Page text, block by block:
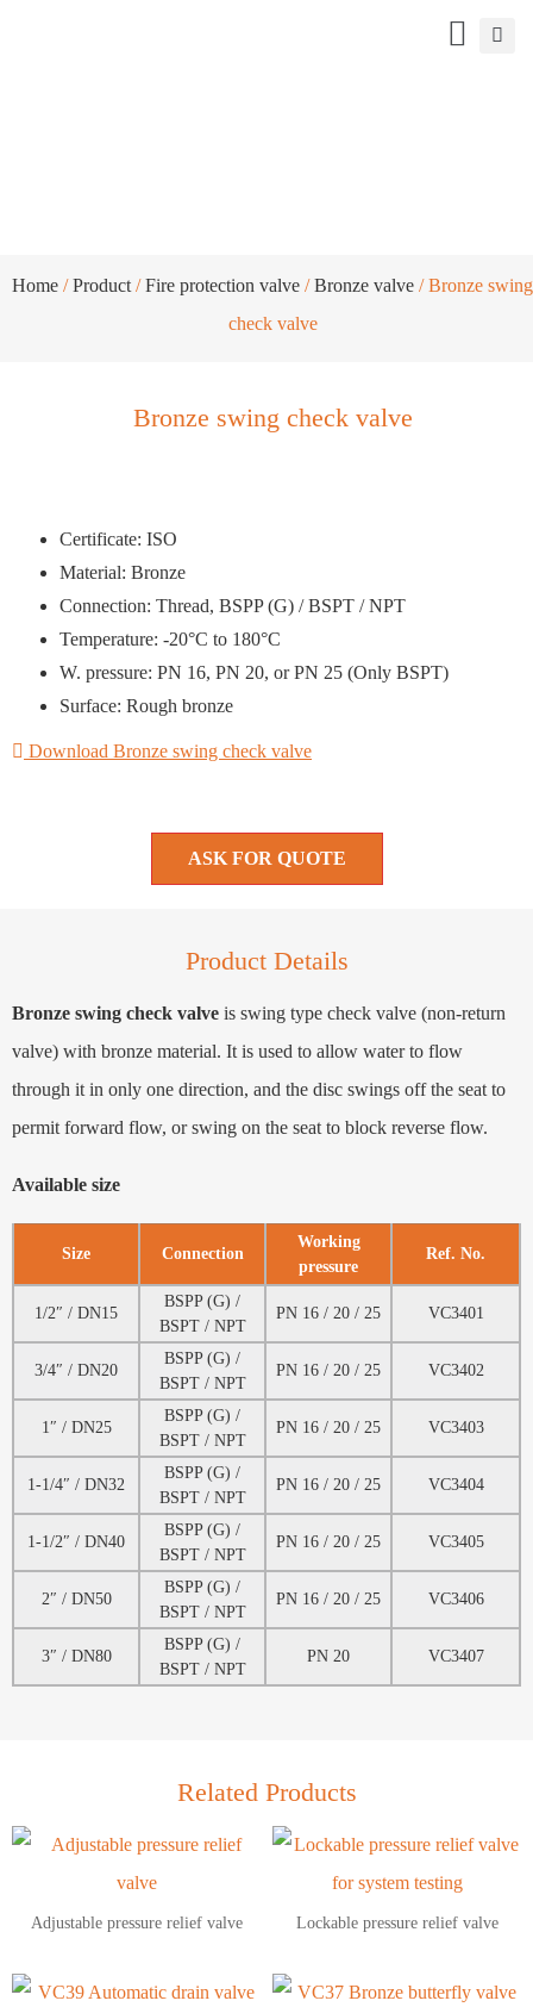
Home /Product /Fire protection valve /Bronze valve / Bronze swing
check valve
Bronze swing check valve
Certificate: ISO
Material: Bronze
Connection: Thread, BSPP (G) / BSPT / NPT
Temperature: -20°C to 180°C
W. pressure: PN 16, PN 20, or PN 25 (Only BSPT)
Surface: Rough bronze
Download Bronze swing check valve
ASK FOR QUOTE
Product Details
Bronze swing check valve is swing type check valve (non-return
valve) with bronze material. It is used to allow water to flow
through it in only one direction, and the disc swings off the seat to
permit forward flow, or swing on the seat to block reverse flow.
Available size
Size Connection
Working
pressure
Ref. No.
1/2″ / DN15
BSPP (G) /
BSPT / NPT
PN 16 / 20 / 25 VC3401
3/4″ / DN20
BSPP (G) /
BSPT / NPT
PN 16 / 20 / 25 VC3402
1″ / DN25
BSPP (G) /
BSPT / NPT
PN 16 / 20 / 25 VC3403
1-1/4″ / DN32
BSPP (G) /
BSPT / NPT
PN 16 / 20 / 25 VC3404
1-1/2″ / DN40
BSPP (G) /
BSPT / NPT
PN 16 / 20 / 25 VC3405
2″ / DN50
BSPP (G) /
BSPT / NPT
PN 16 / 20 / 25 VC3406
3″ / DN80
BSPP (G) /
BSPT / NPT
PN 20 VC3407
Related Products
Adjustable pressure relief valve Lockable pressure relief valve